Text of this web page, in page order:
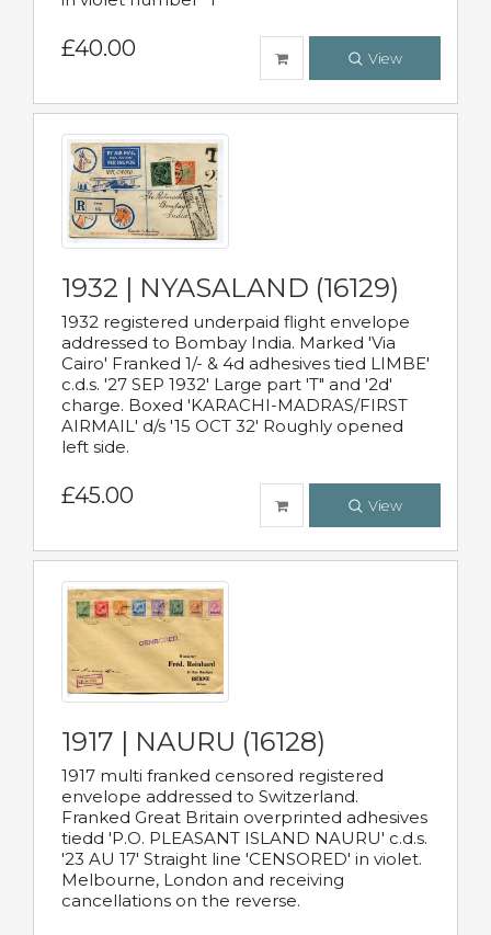
£40.00 View
1932 | NYASALAND (16129)
1932 registered underpaid flight envelope
addressed to Bombay India. Marked 'Via
Cairo' Franked 1/- & 4d adhesives tied LIMBE'
c.d.s. '27 SEP 1932' Large part 'T" and '2d'
charge. Boxed 'KARACHI-MADRAS/FIRST
AIRMAIL' d/s '15 OCT 32' Roughly opened
left side.
£45.00 View
1917 | NAURU (16128)
1917 multi franked censored registered
envelope addressed to Switzerland.
Franked Great Britain overprinted adhesives
tiedd 'P.O. PLEASANT ISLAND NAURU' c.d.s.
'23 AU 17' Straight line 'CENSORED' in violet.
Melbourne, London and receiving
cancellations on the reverse.